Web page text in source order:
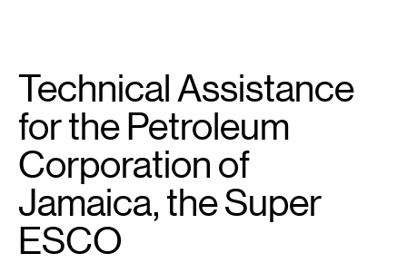
Technical Assistance
for the Petroleum
Corporation of
Jamaica, the Super
ESCO